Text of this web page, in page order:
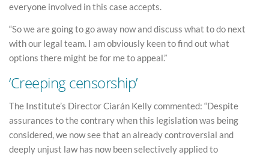
everyone involved in this case accepts.
“So we are going to go away now and discuss what to do next
with our legal team. I am obviously keen to find out what
options there might be for me to appeal.”
‘Creeping censorship’
The Institute’s Director Ciarán Kelly commented: “Despite
assurances to the contrary when this legislation was being
considered, we now see that an already controversial and
deeply unjust law has now been selectively applied to